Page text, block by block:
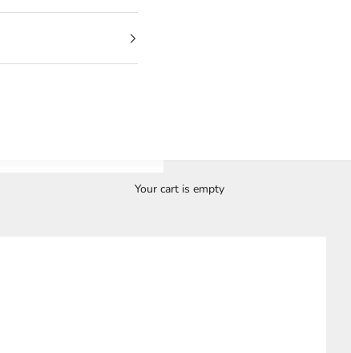
Your cart is empty